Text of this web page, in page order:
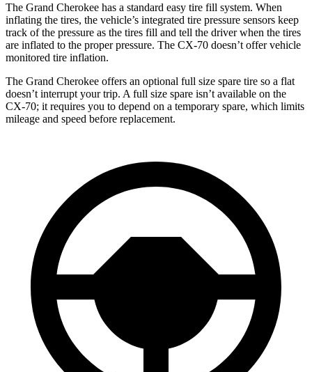
The Grand Cherokee has a standard easy tire fill system. When
inflating the tires, the vehicle’s integrated tire pressure sensors keep
track of the pressure as the tires fill and tell the driver when the tires
are inflated to the proper pressure. The CX-70 doesn’t offer vehicle
monitored tire inflation.
The Grand Cherokee offers an optional full size spare tire so a flat
doesn’t interrupt your trip. A full size spare isn’t available on the
CX-70; it requires you to depend on a temporary spare, which limits
mileage and speed before replacement.